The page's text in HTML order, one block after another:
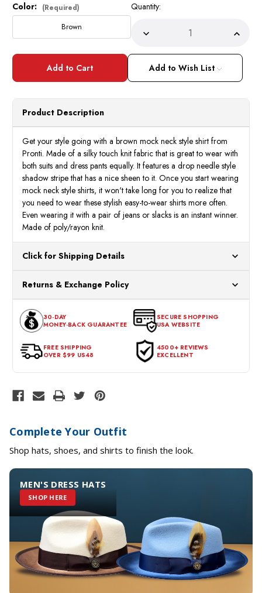
Current
Stock:
Color: (Required)
Brown
Quantity:
Decrease
ofPronti
Mens
Brown
Shadow
Stripe
Long
Neck
Shirt
12391
Size
,3XL
ofPronti
Stripe
Long
Neck
Size
,3XL
Add to Wish List
Product Description
Get your style going with a brown mock neck style shirt from
Pronti. Made of a silky touch knit fabric that is great to wear with
both suits and dress pants equally. It features a drop needle style
shadow stripe that has a nice sheen to it. Once you start wearing
mock neck style shirts, it won't take long for you to realize that
you need to wear these stylish easy-to-wear shirts more often.
Even wearing it with a pair of jeans or slacks is an instant winner.
Made of poly/rayon knit.
Click for Shipping Details
for processing. Orders Placed After 12:30 Eastern Time Will Be
Processed the Next Business Day.
Returns & Exchange Policy
expectations within 30 days of the purchase date. To be eligible
for a return, the item should be in its original condition, with all
tags intact and no alterations done.
30-DAY
MONEY-BACK GUARANTEE
SECURE SHOPPING
USA WEBSITE
FREE SHIPPING
OVER $99 US48
4500+ REVIEWS
EXCELLENT
Complete Your Outfit
Shop hats, shoes, and shirts to finish the look.
MEN'S DRESS HATS
SHOP HERE